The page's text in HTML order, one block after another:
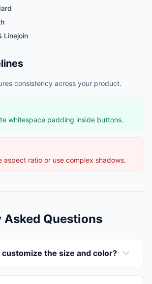
Linejoin
consistency across your product.
whitespace padding inside buttons.
aspect ratio or use complex shadows.
Asked Questions
customize the size and color?